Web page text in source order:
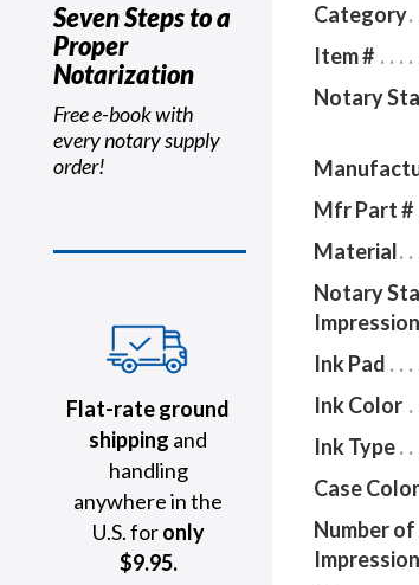
Seven Steps to a
Proper
Notarization
Free e-book with
every notary supply
order!
Flat-rate ground
shipping and
handling
anywhere in the
U.S. foronly
$9.95.
Category
Item #
Notary
Mfr Part #
Material
Notary
Ink Pad
Ink Color
Ink Type
Case Color
Number of